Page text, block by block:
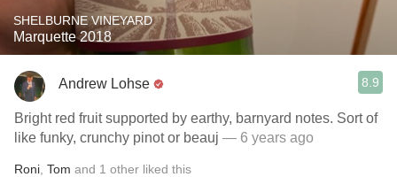
SHELBURNE VINEYARD
Marquette 2018
Andrew Lohse 8.9
Bright red fruit supported by earthy, barnyard notes. Sort of
like funky, crunchy pinot or beauj — 6 years ago
Roni Tom and 1 other liked this